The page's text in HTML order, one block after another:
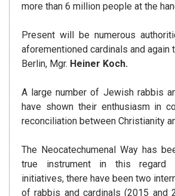
more than 6 million people at the
Present will be numerous
aforementioned cardinals and again
Berlin, Mgr. Heiner Koch.
A large number of Jewish rabbis
have shown their enthusiasm in
reconciliation between Christianity
The Neocatechumenal Way has
true instrument in this regard
initiatives, there have been two
of rabbis and cardinals (2015 and